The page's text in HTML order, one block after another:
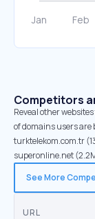
Competitors
Reveal other
of domains users are
turktelekom.com.tr
superonline.net
See More
URL